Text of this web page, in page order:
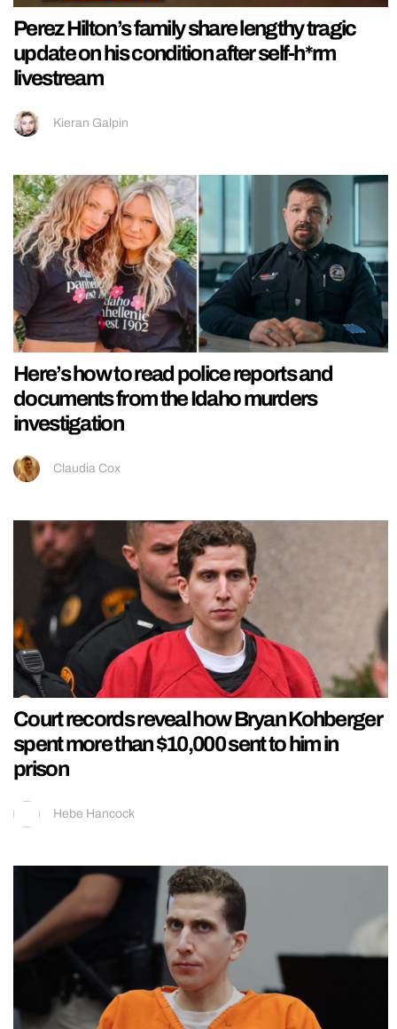
Perez Hilton’s family share lengthy tragic
update on his condition after self-h*rm
livestream
Kieran Galpin
Here’s how to read police reports and
documents from the Idaho murders
investigation
Claudia Cox
Court records reveal how Bryan Kohberger
spent more than $10,000 sent to him in
prison
Hebe Hancock